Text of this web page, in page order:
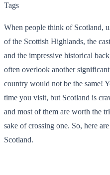
Tags
When people think of Scotland,
of the Scottish Highlands, the
and the impressive historical
often overlook another
country would not be the same!
time you visit, but Scotland is
and most of them are worth the
sake of crossing one. So, here
Scotland.